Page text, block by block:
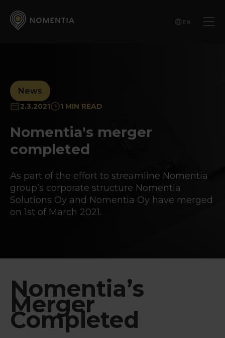
EN
News
2.3.2021 1 MIN READ
Nomentia's merger
completed
As part of the effort to streamline Nomentia
group’s corporate structure Nomentia
Solutions Oy and Nomentia Oy have merged
on 1st of March 2021.
Nomentia’s
Merger
Completed